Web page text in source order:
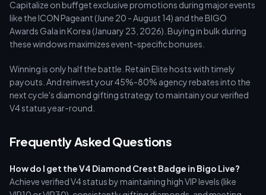
Capitalize on buffget exclusive promotions during major events
like the ICON Pageant (June 20 - August 14) and the BIGO
Awards Gala in Korea (January 23, 2026). Buying in bulk during
these windows maximizes event-specific bonuses.
Winning is only half the battle. Retain Elite hosts with timely
payouts. And reinvest your 45%-80% agency rebates into the
next cycle's diamond gifting strategy to maintain your verified
V4 status year-round.
Frequently Asked Questions
How do I get the V4 Diamond Crest Badge in Bigo Live?
Achieve verified V4 status by maintaining high VIP levels (like